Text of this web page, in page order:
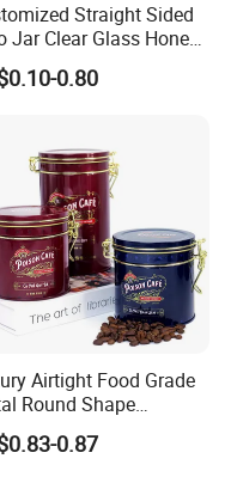
Straight Sided
Jar Clear Glass Honey
Food Storage Jar 35ml
380ml 730ml 212ml
0.80
Airtight Food Grade
Round Shape
Coffee Tin Can
0.87